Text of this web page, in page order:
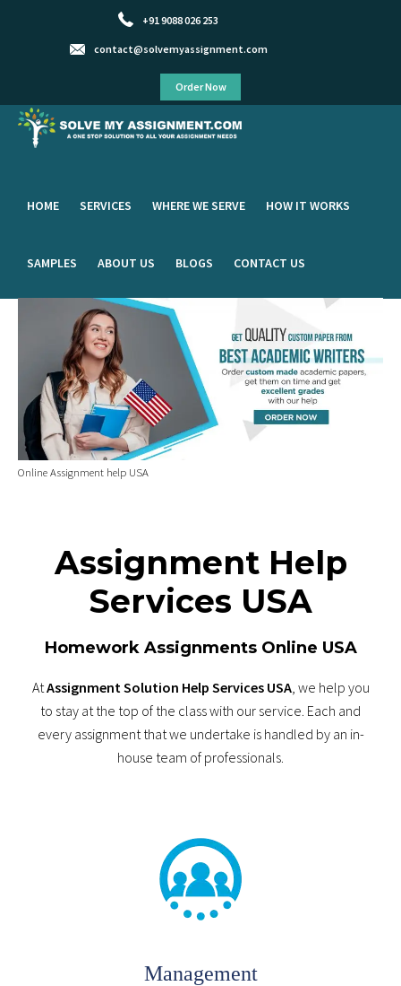
+91 9088 026 253
contact@solvemyassignment.com
Order Now
HOME SERVICES WHERE WE SERVE HOW IT WORKS
SAMPLES ABOUT US BLOGS CONTACT US
Online Assignment help USA
Assignment Help
Services USA
Homework Assignments Online USA
AtAssignment Solution Help Services USA, we help you
to stay at the top of the class with our service. Each and
every assignment that we undertake is handled by an in-
house team of professionals.
Management